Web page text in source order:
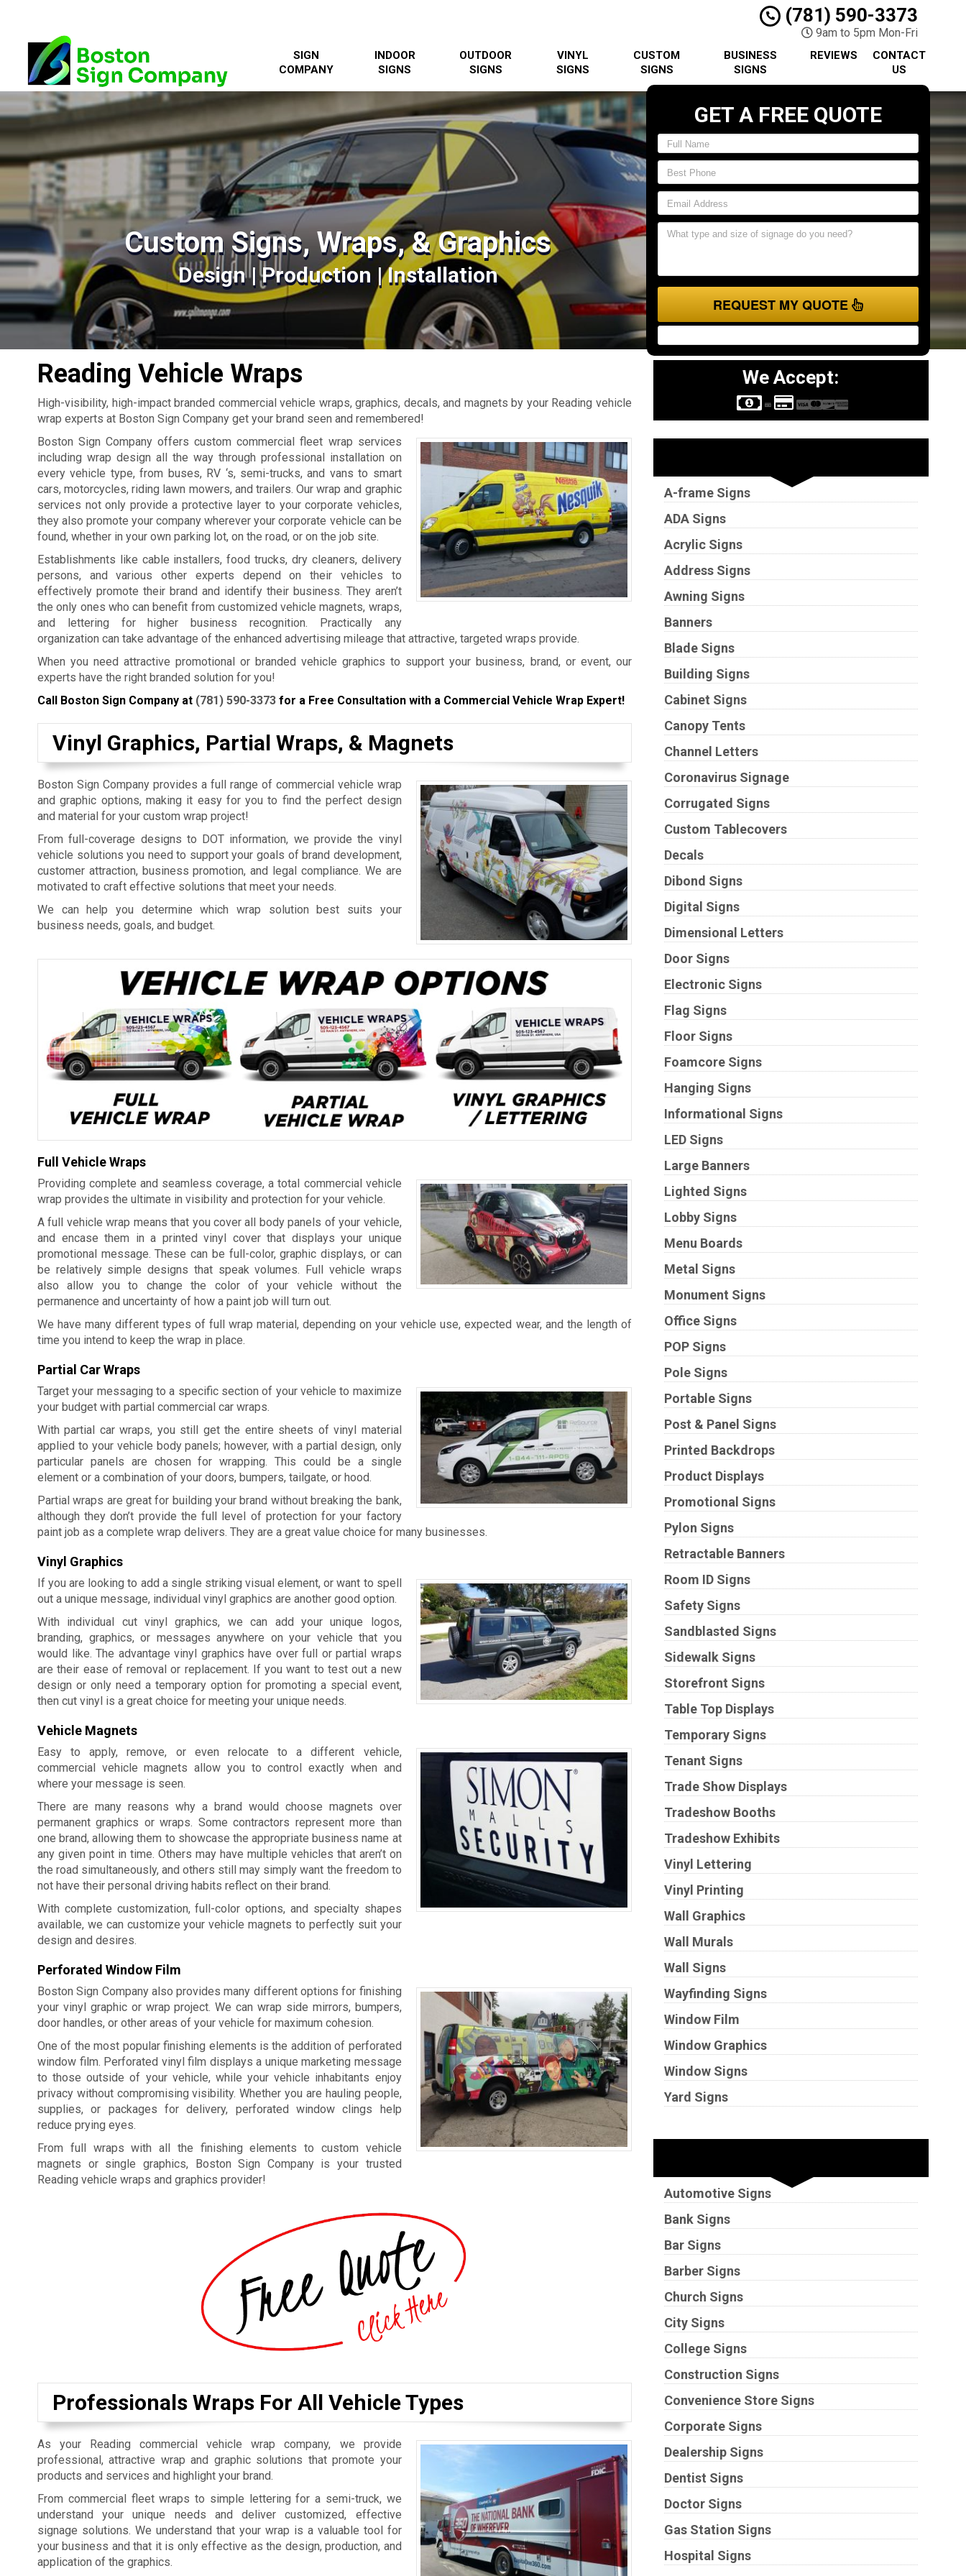
(781) 590-3373
9am to 5pm Mon-Fri
SIGN
COMPANY
INDOOR
SIGNS
OUTDOOR
SIGNS
VINYL
SIGNS
CUSTOM
SIGNS
BUSINESS
SIGNS
REVIEWS
CONTACT
US
Custom Signs, Wraps, & Graphics
Design | Production | Installation
GET A FREE QUOTE
REQUEST MY QUOTE
Reading Vehicle Wraps
High-visibility, high-impact branded commercial vehicle wraps, graphics, decals, and magnets by your Reading vehicle
wrap experts at Boston Sign Company get your brand seen and remembered!
Boston Sign Company offers custom commercial fleet wrap services
including wrap design all the way through professional installation on
every vehicle type, from buses, RV ‘s, semi-trucks, and vans to smart
cars, motorcycles, riding lawn mowers, and trailers. Our wrap and graphic
services not only provide a protective layer to your corporate vehicles,
they also promote your company wherever your corporate vehicle can be
found, whether in your own parking lot, on the road, or on the job site.
Establishments like cable installers, food trucks, dry cleaners, delivery
persons, and various other experts depend on their vehicles to
effectively promote their brand and identify their business. They aren’t
the only ones who can benefit from customized vehicle magnets, wraps,
and lettering for higher business recognition. Practically any
organization can take advantage of the enhanced advertising mileage that attractive, targeted wraps provide.
When you need attractive promotional or branded vehicle graphics to support your business, brand, or event, our
experts have the right branded solution for you!
Call Boston Sign Company at (781) 590-3373 for a Free Consultation with a Commercial Vehicle Wrap Expert!
Vinyl Graphics, Partial Wraps, & Magnets
Boston Sign Company provides a full range of commercial vehicle wrap
and graphic options, making it easy for you to find the perfect design
and material for your custom wrap project!
From full-coverage designs to DOT information, we provide the vinyl
vehicle solutions you need to support your goals of brand development,
customer attraction, business promotion, and legal compliance. We are
motivated to craft effective solutions that meet your needs.
We can help you determine which wrap solution best suits your
business needs, goals, and budget.
Full Vehicle Wraps
Providing complete and seamless coverage, a total commercial vehicle
wrap provides the ultimate in visibility and protection for your vehicle.
A full vehicle wrap means that you cover all body panels of your vehicle,
and encase them in a printed vinyl cover that displays your unique
promotional message. These can be full-color, graphic displays, or can
be relatively simple designs that speak volumes. Full vehicle wraps
also allow you to change the color of your vehicle without the
permanence and uncertainty of how a paint job will turn out.
We have many different types of full wrap material, depending on your vehicle use, expected wear, and the length of
time you intend to keep the wrap in place.
Partial Car Wraps
Target your messaging to a specific section of your vehicle to maximize
your budget with partial commercial car wraps.
With partial car wraps, you still get the entire sheets of vinyl material
applied to your vehicle body panels; however, with a partial design, only
particular panels are chosen for wrapping. This could be a single
element or a combination of your doors, bumpers, tailgate, or hood.
Partial wraps are great for building your brand without breaking the bank,
although they don’t provide the full level of protection for your factory
paint job as a complete wrap delivers. They are a great value choice for many businesses.
Vinyl Graphics
If you are looking to add a single striking visual element, or want to spell
out a unique message, individual vinyl graphics are another good option.
With individual cut vinyl graphics, we can add your unique logos,
branding, graphics, or messages anywhere on your vehicle that you
would like. The advantage vinyl graphics have over full or partial wraps
are their ease of removal or replacement. If you want to test out a new
design or only need a temporary option for promoting a special event,
then cut vinyl is a great choice for meeting your unique needs.
Vehicle Magnets
Easy to apply, remove, or even relocate to a different vehicle,
commercial vehicle magnets allow you to control exactly when and
where your message is seen.
There are many reasons why a brand would choose magnets over
permanent graphics or wraps. Some contractors represent more than
one brand, allowing them to showcase the appropriate business name at
any given point in time. Others may have multiple vehicles that aren’t on
the road simultaneously, and others still may simply want the freedom to
not have their personal driving habits reflect on their brand.
With complete customization, full-color options, and specialty shapes
available, we can customize your vehicle magnets to perfectly suit your
design and desires.
Perforated Window Film
Boston Sign Company also provides many different options for finishing
your vinyl graphic or wrap project. We can wrap side mirrors, bumpers,
door handles, or other areas of your vehicle for maximum cohesion.
One of the most popular finishing elements is the addition of perforated
window film. Perforated vinyl film displays a unique marketing message
to those outside of your vehicle, while your vehicle inhabitants enjoy
privacy without compromising visibility. Whether you are hauling people,
supplies, or packages for delivery, perforated window clings help
reduce prying eyes.
From full wraps with all the finishing elements to custom vehicle
magnets or single graphics, Boston Sign Company is your trusted
Reading vehicle wraps and graphics provider!
Professionals Wraps For All Vehicle Types
As your Reading commercial vehicle wrap company, we provide
professional, attractive wrap and graphic solutions that promote your
products and services and highlight your brand.
From commercial fleet wraps to simple lettering for a semi-truck, we
understand your unique needs and deliver customized, effective
signage solutions. We understand that your wrap is a valuable tool for
your business and that it is only effective as the design, production, and
application of the graphics.
We Accept:
A-frame Signs
ADA Signs
Acrylic Signs
Address Signs
Awning Signs
Banners
Blade Signs
Building Signs
Cabinet Signs
Canopy Tents
Channel Letters
Coronavirus Signage
Corrugated Signs
Custom Tablecovers
Decals
Dibond Signs
Digital Signs
Dimensional Letters
Door Signs
Electronic Signs
Flag Signs
Floor Signs
Foamcore Signs
Hanging Signs
Informational Signs
LED Signs
Large Banners
Lighted Signs
Lobby Signs
Menu Boards
Metal Signs
Monument Signs
Office Signs
POP Signs
Pole Signs
Portable Signs
Post & Panel Signs
Printed Backdrops
Product Displays
Promotional Signs
Pylon Signs
Retractable Banners
Room ID Signs
Safety Signs
Sandblasted Signs
Sidewalk Signs
Storefront Signs
Table Top Displays
Temporary Signs
Tenant Signs
Trade Show Displays
Tradeshow Booths
Tradeshow Exhibits
Vinyl Lettering
Vinyl Printing
Wall Graphics
Wall Murals
Wall Signs
Wayfinding Signs
Window Film
Window Graphics
Window Signs
Yard Signs
Automotive Signs
Bank Signs
Bar Signs
Barber Signs
Church Signs
City Signs
College Signs
Construction Signs
Convenience Store Signs
Corporate Signs
Dealership Signs
Dentist Signs
Doctor Signs
Gas Station Signs
Hospital Signs